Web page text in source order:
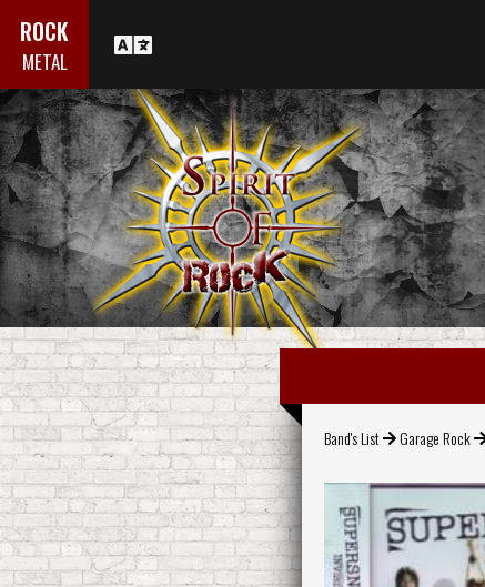
ROCK
METAL
Band's List Garage Rock